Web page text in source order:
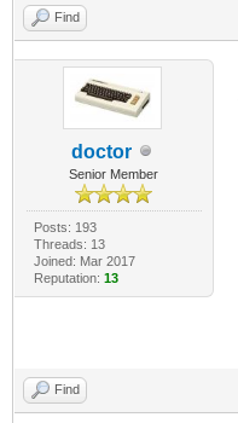
Find
doctor
Senior Member
Posts: 193
Threads: 13
Joined: Mar 2017
Reputation: 13
Find